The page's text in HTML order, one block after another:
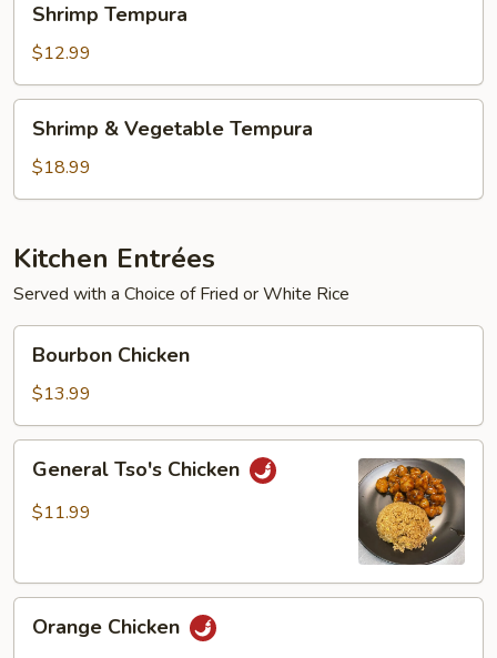
Tempura
Shrimp Tempura
$12.99
Vegetable
Tempura
Shrimp & Vegetable Tempura
$18.99
Kitchen Entrées
Served with a Choice of Fried or White Rice
Chicken
Bourbon Chicken
$13.99
Tso's
Chicken
General Tso's Chicken
$11.99
Chicken
Orange Chicken